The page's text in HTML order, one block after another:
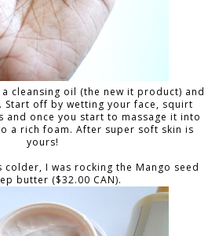
cleansing oil (the new it product) and
Start off by wetting your face, squirt
and once you start to massage it into
a rich foam. After super soft skin is
yours!
colder, I was rocking the Mango seed
butter ($32.00 CAN).